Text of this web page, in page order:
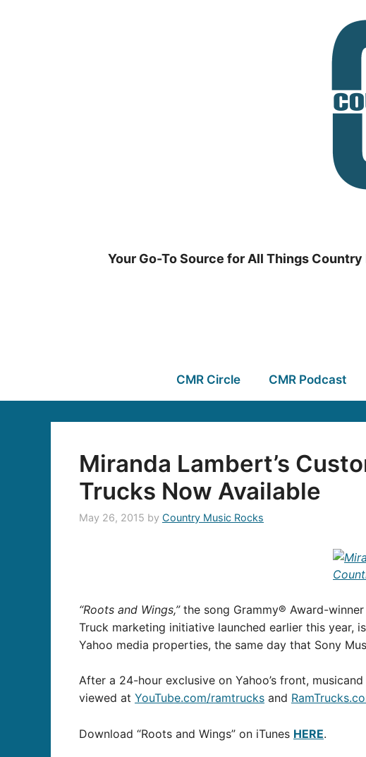
Your Go-To Source for All Things
CMR Circle CMR Podcast
Miranda Lambert’s
Trucks Now Available
May 26, 2015 by Country Music Rocks
“Roots and Wings,”the song Grammy® Award-winner
Truck marketing initiative launched earlier this year,
Yahoo media properties, the same day that Sony
After a 24-hour exclusive on Yahoo’s front,
viewed at YouTube.com/ramtrucks and
Download “Roots and Wings” on iTunes HERE.